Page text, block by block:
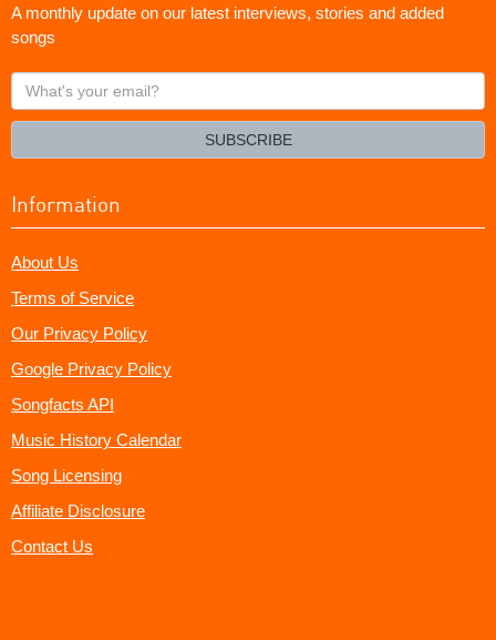
A monthly update on our latest interviews, stories and added
songs
What's
your
SUBSCRIBE
Information
About Us
Terms of Service
Our Privacy Policy
Google Privacy Policy
Songfacts API
Music History Calendar
Song Licensing
Affiliate Disclosure
Contact Us